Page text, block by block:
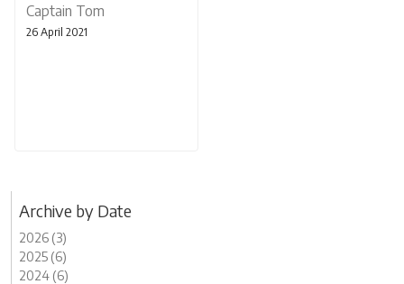
Captain Tom
26 April 2021
Archive by Date
2026 (3)
2025 (6)
2024 (6)